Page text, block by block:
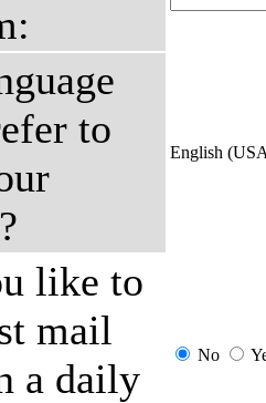
to
English
like to
mail
a daily
No